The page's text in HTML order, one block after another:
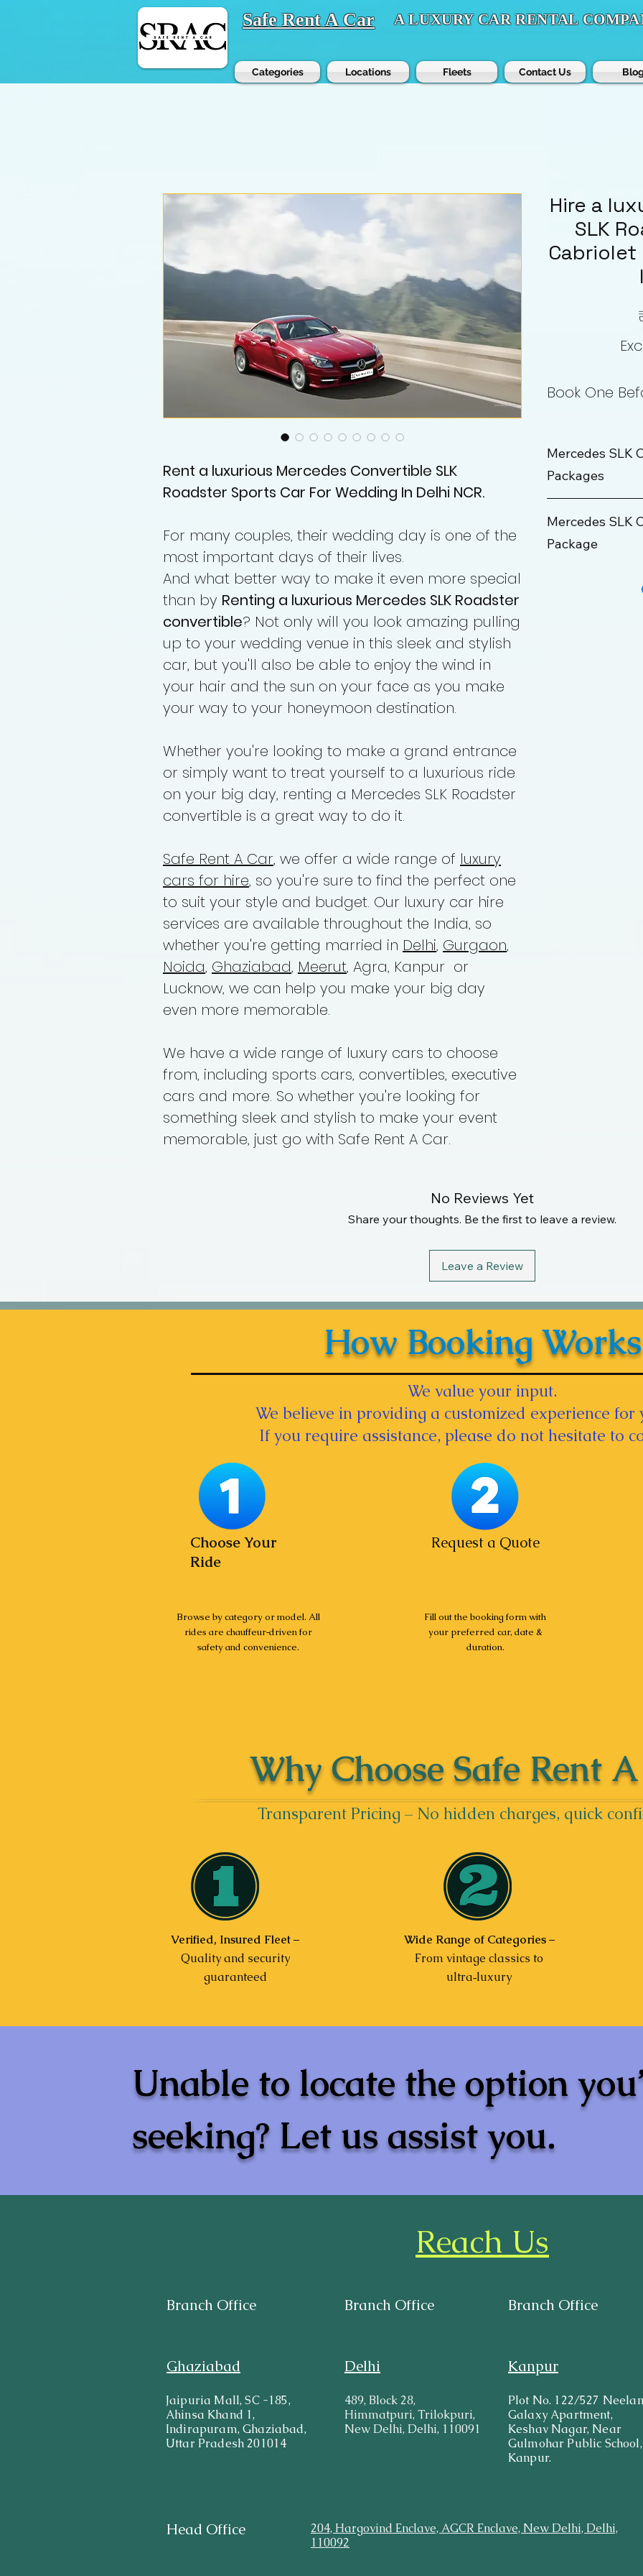
Safe Rent A Car A LUXURY CAR RENTAL
Categories Locations Fleets Contact Us
Rent a luxurious Mercedes Convertible SLK
Roadster Sports Car For Wedding In Delhi NCR.
For many couples, their wedding day is one of the
most important days of their lives.
And what better way to make it even more special
than by Renting a luxurious Mercedes SLK Roadster
convertible? Not only will you look amazing pulling
up to your wedding venue in this sleek and stylish
car, but you'll also be able to enjoy the wind in
your hair and the sun on your face as you make
your way to your honeymoon destination.
Whether you're looking to make a grand entrance
or simply want to treat yourself to a luxurious ride
on your big day, renting a Mercedes SLK Roadster
convertible is a great way to do it.
Safe Rent A Car, we offer a wide range of luxury
cars for hire, so you're sure to find the perfect one
to suit your style and budget. Our luxury car hire
services are available throughout the India, so
whether you're getting married in Delhi, Gurgaon,
Noida, Ghaziabad, Meerut, Agra, Kanpur or
Lucknow, we can help you make your big day
even more memorable.
We have a wide range of luxury cars to choose
from, including sports cars, convertibles, executive
cars and more. So whether you're looking for
something sleek and stylish to make your event
memorable, just go with Safe Rent A Car.
Hire a
SLK
Cabriolet
Book One
Mercedes SLK
Packages
Rate
Mercedes SLK
Package
Outstation
No Reviews Yet
Share your thoughts. Be the first to leave a review.
Leave a Review
How Booking Works
We value your input.
We believe in providing a customized experience for
If you require assistance, please do not hesitate to
Choose Your
Ride
Browse by category or model. All
rides are chauffeur‑driven for
safety and convenience.
Request a Quote
Fill out the booking form with
your preferred car, date &
duration.
Why Choose Safe Rent A
Transparent Pricing – No hidden charges, quick
Verified, Insured Fleet–
Quality and security
guaranteed
Wide Range of Categories–
From vintage classics to
ultra‑luxury
Unable to locate the option
seeking? Let us assist you.
Reach Us
Branch Office Branch Office Branch Office
Ghaziabad
Jaipuria Mall, SC -185,
Ahinsa Khand 1,
Indirapuram, Ghaziabad,
Uttar Pradesh 201014
Delhi
489, Block 28,
Himmatpuri, Trilokpuri,
New Delhi, Delhi, 110091
Kanpur
Plot No. 122/527
Galaxy Apartment,
Keshav Nagar, Near
Gulmohar Public School,
Kanpur.
Head Office
204, Hargovind Enclave, AGCR Enclave, New Delhi, Delhi,
110092